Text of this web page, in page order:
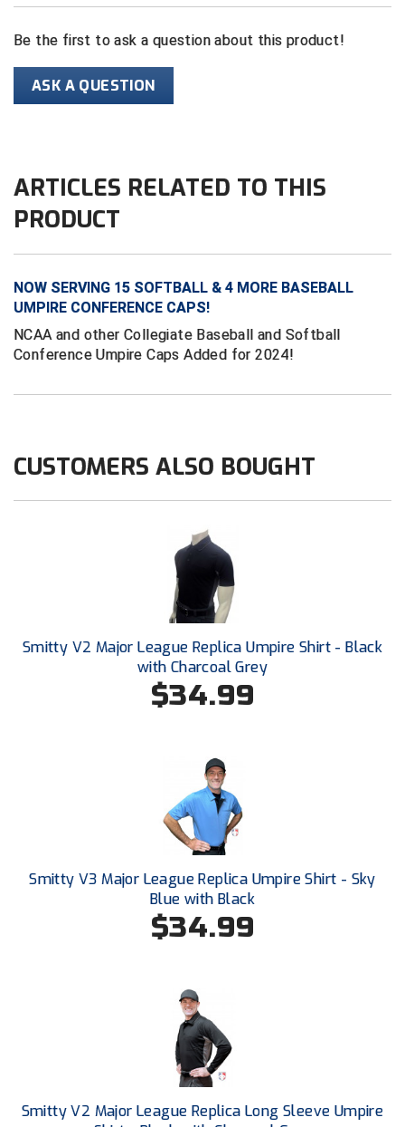
Lone Star Conference Softball
Mid-America Intercollegiate Athletics Association
Mississippi Association of Community Colleges
Mississippi Association of Community Colleges
Conference Softball
Missouri State High School Activities Association
New Hampshire Softball Umpires Association
New Jersey State Interscholastic Athletic Association
New Mexico Officials Association
New York State Baseball Umpire Association
NJCAA Region XIV Athletic Conference
North Attleboro Umpire Association
Northeast Conference Baseball
Northern California Officials Association
Northern Coast Officials Association
Northern Valley Association of Umpires
Be the first to ask a question about this product!
ASK A QUESTION
ARTICLES RELATED TO THIS
PRODUCT
NOW SERVING 15 SOFTBALL & 4 MORE BASEBALL
UMPIRE CONFERENCE CAPS!
NCAA and other Collegiate Baseball and Softball
Conference Umpire Caps Added for 2024!
CUSTOMERS ALSO BOUGHT
Smitty V2 Major League Replica Umpire Shirt - Black
with Charcoal Grey
$34.99
Smitty V3 Major League Replica Umpire Shirt - Sky
Blue with Black
$34.99
Smitty V2 Major League Replica Long Sleeve Umpire